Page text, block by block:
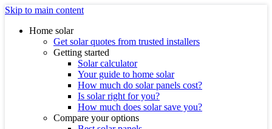
Skip to main content
Home solar
Get solar quotes from trusted installers
Getting started
Solar calculator
Your guide to home solar
How much do solar panels cost?
Is solar right for you?
How much does solar save you?
Compare your options